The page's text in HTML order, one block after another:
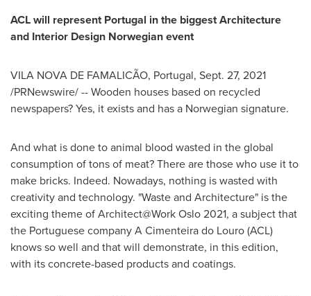
ACL will representPortugal in the biggest Architecture
and Interior Design Norwegian event
VILA NOVA DE FAMALICÃO, Portugal, Sept. 27, 2021
/PRNewswire/ -- Wooden houses based on recycled
newspapers? Yes, it exists and has a Norwegian signature.
And what is done to animal blood wasted in the global
consumption of tons of meat? There are those who use it to
make bricks. Indeed. Nowadays, nothing is wasted with
creativity and technology. "Waste and Architecture" is the
exciting theme of Architect@Work Oslo 2021, a subject that
the Portuguese company A Cimenteira do Louro (ACL)
knows so well and that will demonstrate, in this edition,
with its concrete-based products and coatings.